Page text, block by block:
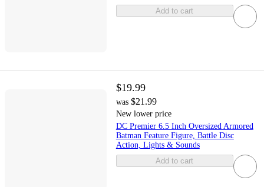
Add to cart
$19.99
was $21.99
New lower price
DC Premier 6.5 Inch Oversized Armored
Batman Feature Figure, Battle Disc
Action, Lights & Sounds
Add to cart